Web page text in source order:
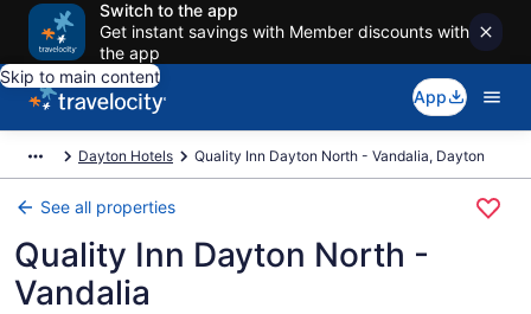
Switch to the app
Get instant savings with Member discounts with
the app
Skip to main content
App
Dayton Hotels Quality Inn Dayton North - Vandalia, Dayton
See all properties
Quality Inn Dayton North -
Vandalia